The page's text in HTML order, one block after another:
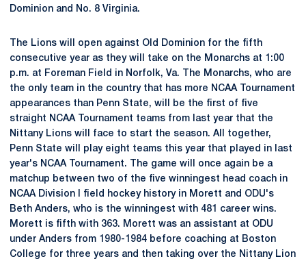
Dominion and No. 8 Virginia.
The Lions will open against Old Dominion for the fifth
consecutive year as they will take on the Monarchs at 1:00
p.m. at Foreman Field in Norfolk, Va. The Monarchs, who are
the only team in the country that has more NCAA Tournament
appearances than Penn State, will be the first of five
straight NCAA Tournament teams from last year that the
Nittany Lions will face to start the season. All together,
Penn State will play eight teams this year that played in last
year's NCAA Tournament. The game will once again be a
matchup between two of the five winningest head coach in
NCAA Division I field hockey history in Morett and ODU's
Beth Anders, who is the winningest with 481 career wins.
Morett is fifth with 363. Morett was an assistant at ODU
under Anders from 1980-1984 before coaching at Boston
College for three years and then taking over the Nittany Lion